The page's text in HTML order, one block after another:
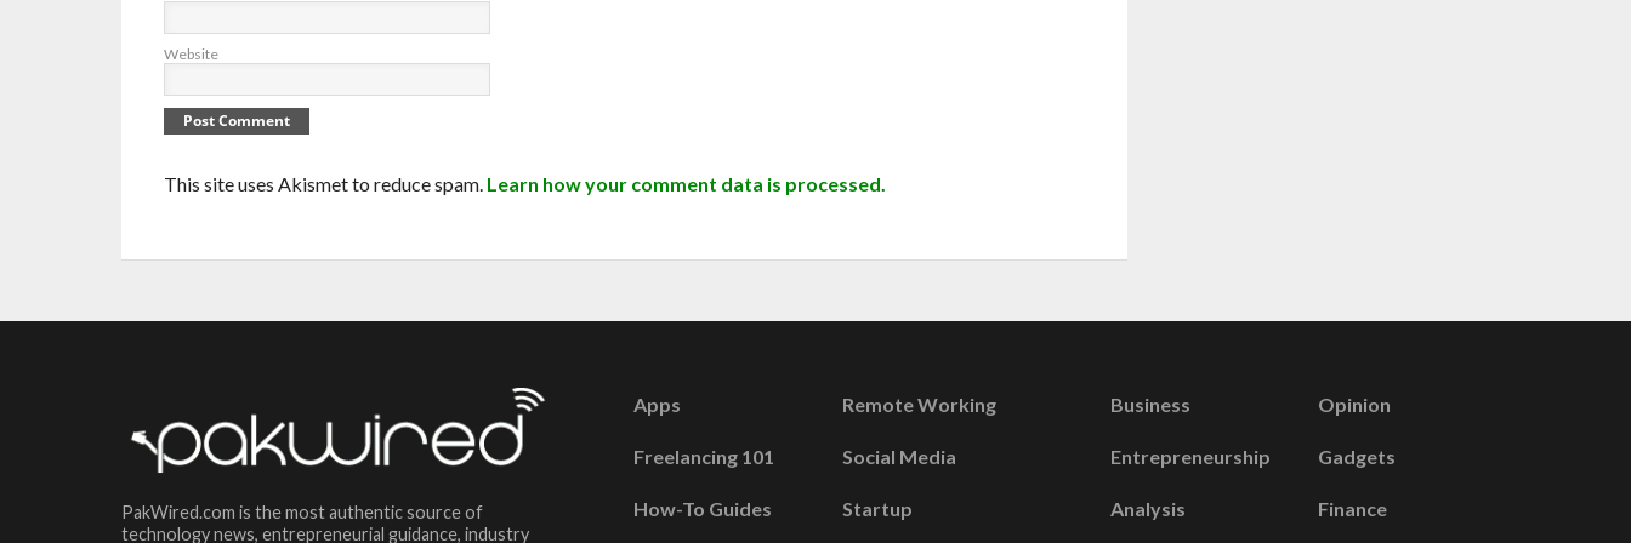
Website
This site uses Akismet to reduce spam. Learn how your comment data is processed.
PakWired.com is the most authentic source of
technology news, entrepreneurial guidance, industry
Apps
Freelancing 101
How-To Guides
Remote Working
Social Media
Startup
Business
Entrepreneurship
Analysis
Opinion
Gadgets
Finance